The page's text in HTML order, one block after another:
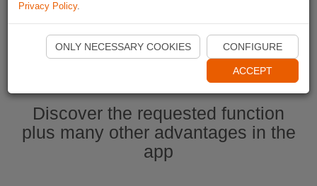
Start Naviki App
Discover the requested function
plus many other advantages in the
app
Privacy Policy.
ONLY NECESSARY COOKIES CONFIGURE
ACCEPT